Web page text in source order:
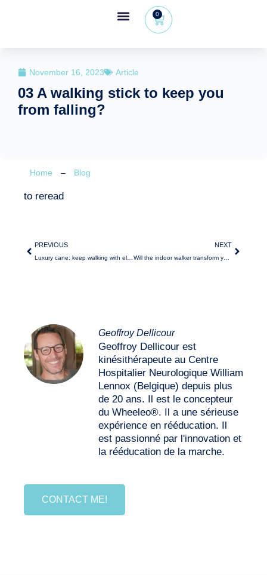
0
November 16, 2023 Article
03 A walking stick to keep you
from falling?
Home – Blog
to reread
PREVIOUS NEXT
Will the indoor walker transform your daily life?
Geoffroy Dellicour
Geoffroy Dellicour est
kinésithérapeute au Centre
Hospitalier Neurologique William
Lennox (Belgique) depuis plus
de 20 ans. Il est le concepteur
du Wheeleo®. Il a une sérieuse
expérience en rééducation. Il
est passionné par l'innovation et
la rééducation de la marche.
CONTACT ME!